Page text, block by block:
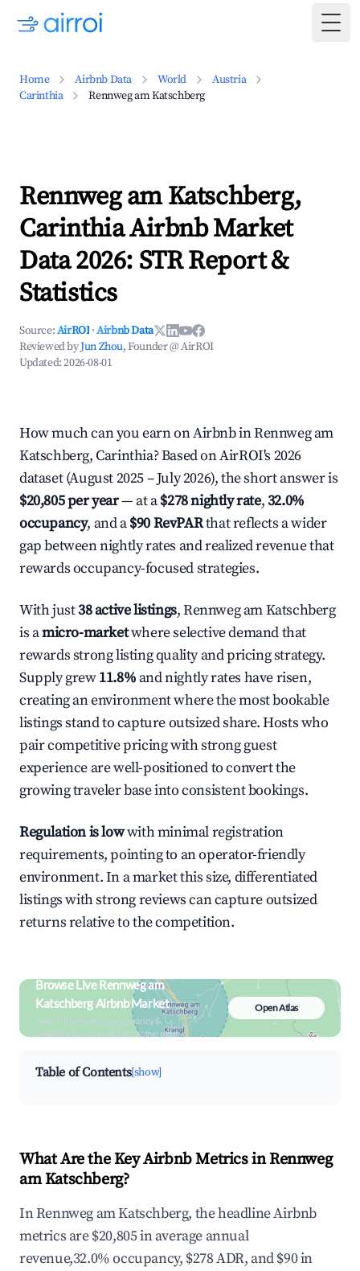
Home Airbnb Data World
Austria
Carinthia
Rennweg am Katschberg
Rennweg am Katschberg,
Carinthia Airbnb Market
Data 2026: STR Report &
Statistics
Source:AirROI ·Airbnb Data
Reviewed byJun Zhou, Founder @ AirROI
Updated:2026-08-01
How much can you earn on Airbnb in Rennweg am
Katschberg, Carinthia? Based on AirROI's 2026
dataset (August 2025 – July 2026), the short answer is
$20,805 per year— at a$278 nightly rate,32.0%
occupancy, and a$90 RevPARthat reflects a wider
gap between nightly rates and realized revenue that
rewards occupancy-focused strategies.
With just38 active listings, Rennweg am Katschberg
is amicro-marketwhere selective demand that
rewards strong listing quality and pricing strategy.
Supply grew11.8% and nightly rates have risen,
creating an environment where the most bookable
listings stand to capture outsized share. Hosts who
pair competitive pricing with strong guest
experience are well-positioned to convert the
growing traveler base into consistent bookings.
Regulation is lowwith minimal registration
requirements, pointing to an operator-friendly
environment. In a market this size, differentiated
listings with strong reviews can capture outsized
returns relative to the competition.
Browse Live Rennweg am
Katschberg Airbnb Market
Search by revenue, occupancy &
neighborhood on an interactive map
Open Atlas
Table of Contents[show]
What Are the Key Airbnb Metrics in Rennweg
am Katschberg?
In Rennweg am Katschberg, the headline Airbnb
metrics are $20,805 in average annual
revenue,32.0% occupancy, $278 ADR, and $90 in